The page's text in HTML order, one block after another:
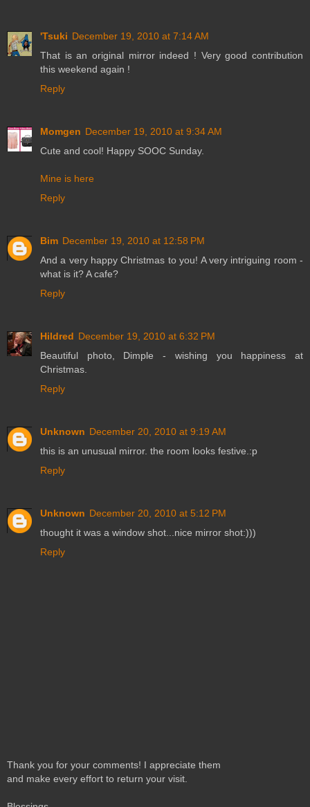
'Tsuki December 19, 2010 at 7:14 AM
That is an original mirror indeed ! Very good contribution
this weekend again !
Reply
Momgen December 19, 2010 at 9:34 AM
Cute and cool! Happy SOOC Sunday.
Mine is here
Reply
Bim December 19, 2010 at 12:58 PM
And a very happy Christmas to you! A very intriguing room -
what is it? A cafe?
Reply
Hildred December 19, 2010 at 6:32 PM
Beautiful photo, Dimple - wishing you happiness at
Christmas.
Reply
Unknown December 20, 2010 at 9:19 AM
this is an unusual mirror. the room looks festive.:p
Reply
Unknown December 20, 2010 at 5:12 PM
thought it was a window shot...nice mirror shot:)))
Reply
Thank you for your comments! I appreciate them
and make every effort to return your visit.